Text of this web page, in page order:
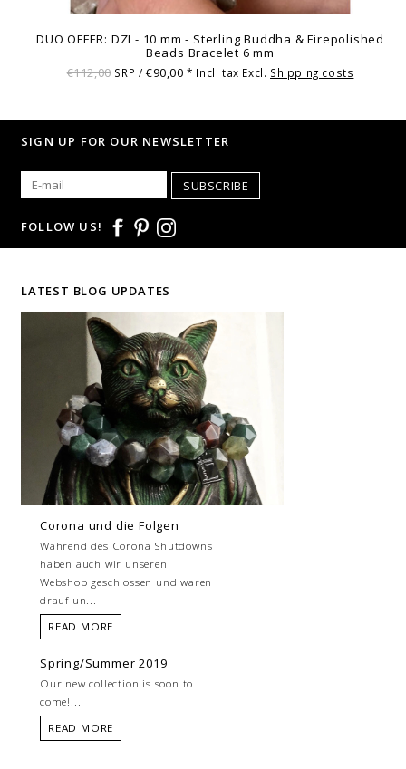
DUO OFFER: DZI - 10 mm - Sterling Buddha & Firepolished
Beads Bracelet 6 mm
€112,00 SRP / €90,00* Incl. tax Excl. Shipping costs
SIGN UP FOR OUR NEWSLETTER
SUBSCRIBE
FOLLOW US!
LATEST BLOG UPDATES
Corona und die Folgen
Während des Corona Shutdowns
haben auch wir unseren
Webshop geschlossen und waren
drauf un...
READ MORE
Spring/Summer 2019
Our new collection is soon to
come!...
READ MORE